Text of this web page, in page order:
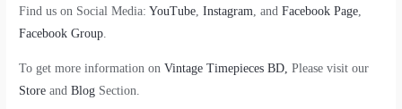
Find us on Social Media: YouTube Instagram , and Facebook Page
Facebook Group
To get more information on Vintage Timepieces BD, Please visit our
Store and Blog Section.